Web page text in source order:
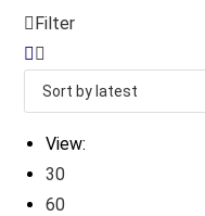
Filter
View:
30
60